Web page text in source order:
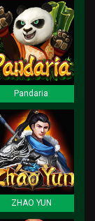
Pandaria
ZHAO YUN